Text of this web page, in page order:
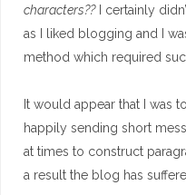
characters??I certainly
as I liked blogging and I
method which required
It would appear that I was
happily sending short
at times to construct
a result the blog has